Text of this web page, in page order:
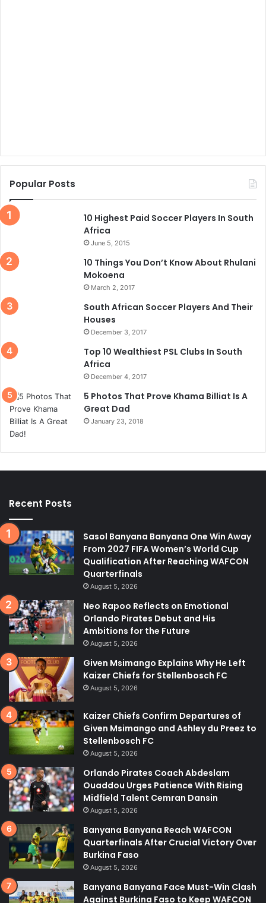
Popular Posts
10 Highest Paid Soccer Players In South
Africa
June 5, 2015
10 Things You Don’t Know About Rhulani
Mokoena
March 2, 2017
South African Soccer Players And Their
Houses
December 3, 2017
Top 10 Wealthiest PSL Clubs In South
Africa
December 4, 2017
5 Photos That Prove Khama Billiat Is A
Great Dad
January 23, 2018
Recent Posts
Sasol Banyana Banyana One Win Away
From 2027 FIFA Women’s World Cup
Qualification After Reaching WAFCON
Quarterfinals
August 5, 2026
Neo Rapoo Reflects on Emotional
Orlando Pirates Debut and His
Ambitions for the Future
August 5, 2026
Given Msimango Explains Why He Left
Kaizer Chiefs for Stellenbosch FC
August 5, 2026
Kaizer Chiefs Confirm Departures of
Given Msimango and Ashley du Preez to
Stellenbosch FC
August 5, 2026
Orlando Pirates Coach Abdeslam
Ouaddou Urges Patience With Rising
Midfield Talent Cemran Dansin
August 5, 2026
Banyana Banyana Reach WAFCON
Quarterfinals After Crucial Victory Over
Burkina Faso
August 5, 2026
Banyana Banyana Face Must-Win Clash
Against Burkina Faso to Keep WAFCON